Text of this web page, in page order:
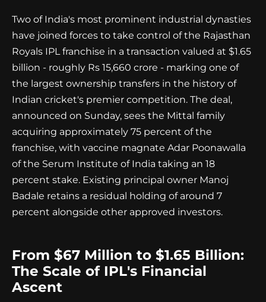
Two of India's most prominent industrial dynasties
have joined forces to take control of the Rajasthan
Royals IPL franchise in a transaction valued at $1.65
billion - roughly Rs 15,660 crore - marking one of
the largest ownership transfers in the history of
Indian cricket's premier competition. The deal,
announced on Sunday, sees the Mittal family
acquiring approximately 75 percent of the
franchise, with vaccine magnate Adar Poonawalla
of the Serum Institute of India taking an 18
percent stake. Existing principal owner Manoj
Badale retains a residual holding of around 7
percent alongside other approved investors.
From $67 Million to $1.65 Billion:
The Scale of IPL's Financial
Ascent